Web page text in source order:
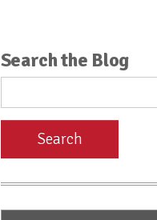
Search the Blog
Search